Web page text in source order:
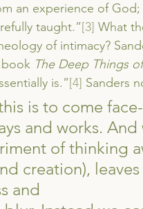
an experience of
taught.”[3] What
of intimacy?
book The Deep Things
is.”[4] Sanders
is to come
and works.
of thinking
creation),
and